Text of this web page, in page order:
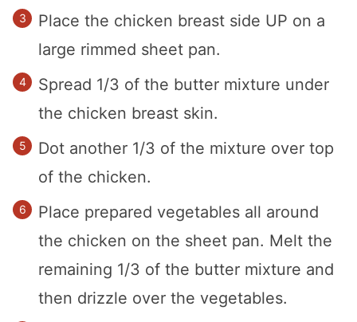
Place the chicken breast side UP on a
large rimmed sheet pan.
Spread 1/3 of the butter mixture under
the chicken breast skin.
Dot another 1/3 of the mixture over top
of the chicken.
Place prepared vegetables all around
the chicken on the sheet pan. Melt the
remaining 1/3 of the butter mixture and
then drizzle over the vegetables.